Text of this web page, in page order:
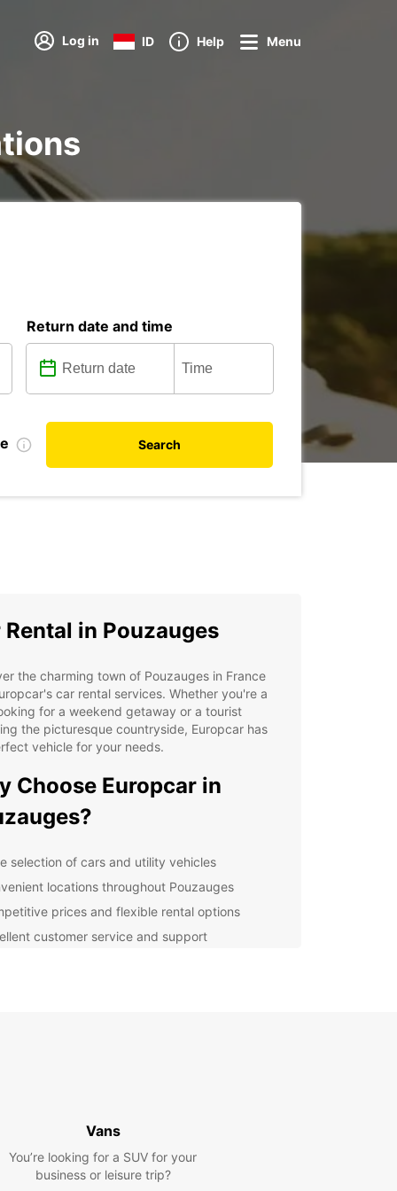
Log in ID Help Menu
Return date and time
Search
Rental in Pouzauges
the charming town of Pouzauges in France
car rental services. Whether you're a
for a weekend getaway or a tourist
the picturesque countryside, Europcar has
vehicle for your needs.
Choose Europcar in
selection of cars and utility vehicles
locations throughout Pouzauges
prices and flexible rental options
customer service and support
compact cars for city exploring to spacious SUVs
road trips, Europcar has a vehicle to suit
Vans
You’re looking for a SUV for your
business or leisure trip?